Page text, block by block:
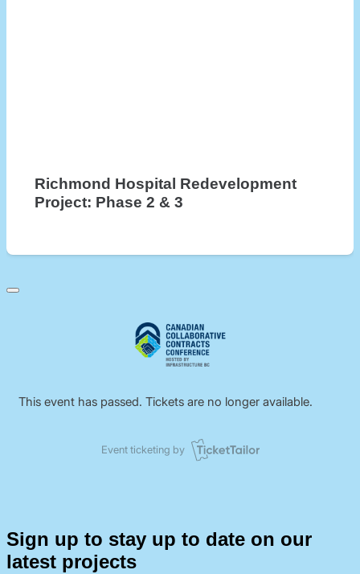
Richmond Hospital Redevelopment
Project: Phase 2 & 3
Sign up to stay up to date on our
latest projects